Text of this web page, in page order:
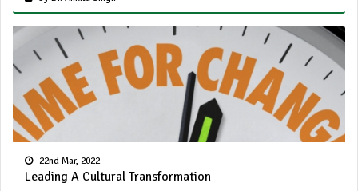
22nd Mar, 2022
Leading A Cultural Transformation